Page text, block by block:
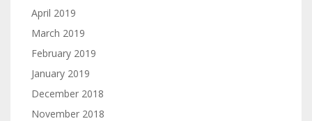
April 2019
March 2019
February 2019
January 2019
December 2018
November 2018